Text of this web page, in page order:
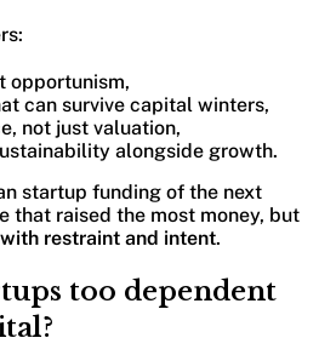
opportunism,
can survive capital winters,
not just valuation,
alongside growth.
startup funding of the next
that raised the most money, but
restraint and intent.
too dependent